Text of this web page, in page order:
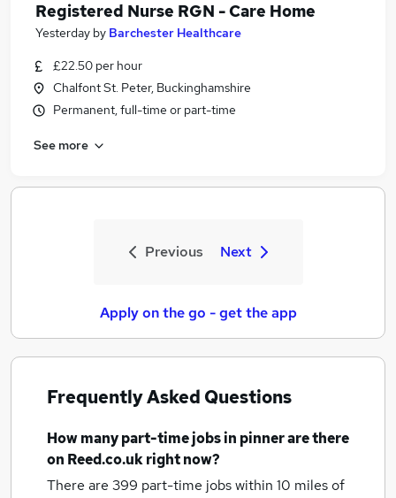
Registered Nurse RGN - Care Home
Yesterday by Barchester Healthcare
£22.50 per hour
Chalfont St. Peter, Buckinghamshire
Permanent, full-time or part-time
See more
Previous Next
Apply on the go - get the app
Frequently Asked Questions
How manypart-time jobsin pinnerare there
on Reed.co.uk right now?
There are 399 part-time jobs within 10 miles of